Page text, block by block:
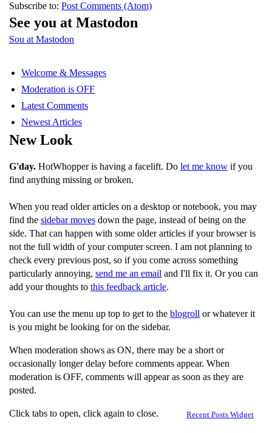
Subscribe to: Post Comments (Atom)
See you at Mastodon
Sou at Mastodon
Welcome & Messages
Moderation is OFF
Latest Comments
Newest Articles
New Look
G'day. HotWhopper is having a facelift. Do let me know if you
find anything missing or broken.
When you read older articles on a desktop or notebook, you may
find the sidebar moves down the page, instead of being on the
side. That can happen with some older articles if your browser is
not the full width of your computer screen. I am not planning to
check every previous post, so if you come across something
particularly annoying, send me an email and I'll fix it. Or you can
add your thoughts to this feedback article.
You can use the menu up top to get to the blogroll or whatever it
is you might be looking for on the sidebar.
When moderation shows as ON, there may be a short or
occasionally longer delay before comments appear. When
moderation is OFF, comments will appear as soon as they are
posted.
Recent Posts Widget
Click tabs to open, click again to close.